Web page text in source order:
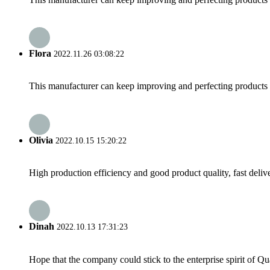
Flora 2022.11.26 03:08:22
This manufacturer can keep improving and perfecting
Olivia 2022.10.15 15:20:22
High production efficiency and good product quality, fast
Dinah 2022.10.13 17:31:23
Hope that the company could stick to the enterprise spirit of